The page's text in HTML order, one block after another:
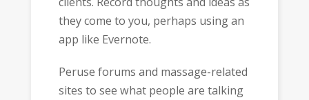
they come to you, perhaps using an
app like Evernote.
Peruse forums and massage-related
sites to see what people are talking